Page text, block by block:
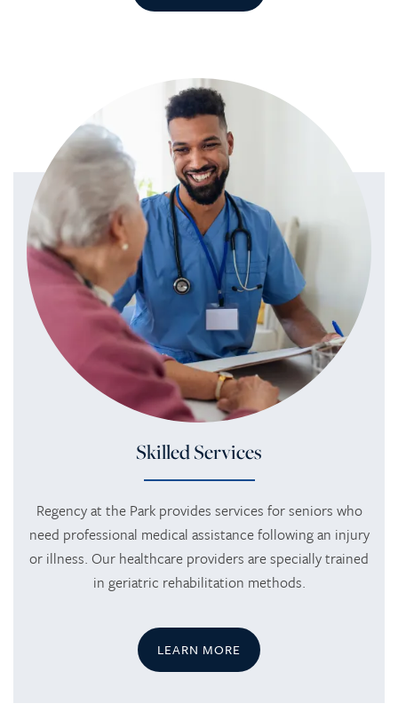
Skilled Services
Regency at the Park provides services for seniors who
need professional medical assistance following an injury
or illness. Our healthcare providers are specially trained
in geriatric rehabilitation methods.
LEARN MORE